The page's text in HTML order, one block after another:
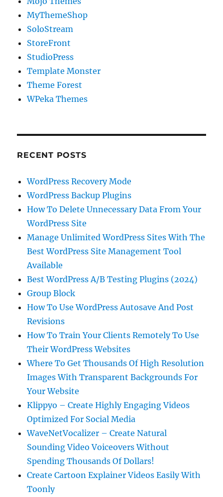
MyThemeShop
SoloStream
StoreFront
StudioPress
Template Monster
Theme Forest
WPeka Themes
RECENT POSTS
WordPress Recovery Mode
WordPress Backup Plugins
How To Delete Unnecessary Data From Your
WordPress Site
Manage Unlimited WordPress Sites With The
Best WordPress Site Management Tool
Available
Best WordPress A/B Testing Plugins (2024)
Group Block
How To Use WordPress Autosave And Post
Revisions
How To Train Your Clients Remotely To Use
Their WordPress Websites
Where To Get Thousands Of High Resolution
Images With Transparent Backgrounds For
Your Website
Klippyo – Create Highly Engaging Videos
Optimized For Social Media
WaveNetVocalizer – Create Natural
Sounding Video Voiceovers Without
Spending Thousands Of Dollars!
Create Cartoon Explainer Videos Easily With
Toonly